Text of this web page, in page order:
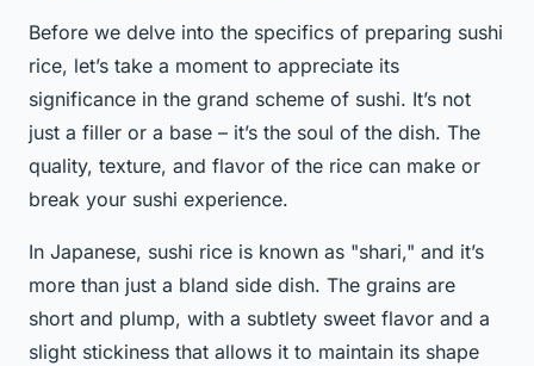
Before we delve into the specifics of preparing sushi
rice, let’s take a moment to appreciate its
significance in the grand scheme of sushi. It’s not
just a filler or a base – it’s the soul of the dish. The
quality, texture, and flavor of the rice can make or
break your sushi experience.
In Japanese, sushi rice is known as "shari," and it’s
more than just a bland side dish. The grains are
short and plump, with a subtlety sweet flavor and a
slight stickiness that allows it to maintain its shape